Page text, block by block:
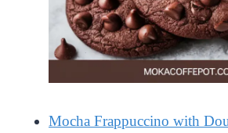
Mocha Frappuccino with